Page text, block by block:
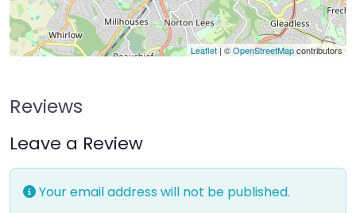
Leaflet | ©OpenStreetMapcontributors
Reviews
Leave a Review
Your email address will not be published.